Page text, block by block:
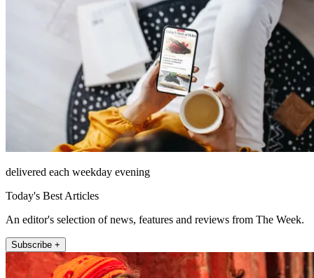
delivered each weekday evening
Today's Best Articles
An editor's selection of news, features and reviews from The Week.
Subscribe +